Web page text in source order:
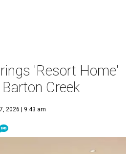
'Resort Home'
Creek
2026 | 9:43 am